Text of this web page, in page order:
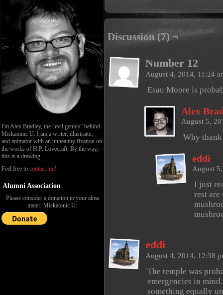
I'm Alex Bradley, the “evil genius” behind
Miskatonic U. I am a writer, illustrator,
and animator with an unhealthy fixation on
the works of H.P. Lovecraft. By the way,
this is a drawing.
Feel free to contact me!
Alumni Association
Please consider a donation to your alma
mater, Miskatonic U:
Discussion (7) ¬
Number 12
August 4, 2014, 11:24
Esau Moore is
Alex
August 5,
Why
eddi
August
I just
rest
eddi
August 4, 2014, 12:38
The temple was
emergencies in
something equally